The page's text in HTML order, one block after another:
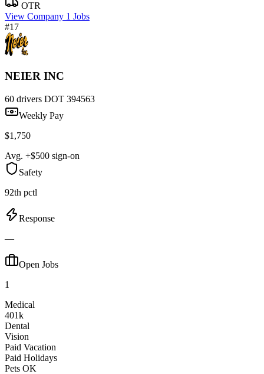
OTR
View Company 1 Jobs
#17
NEIER INC
60 drivers DOT 394563
Weekly Pay
$1,750
Avg. +$500 sign-on
Safety
92th pctl
Response
—
Open Jobs
1
Medical
401k
Dental
Vision
Paid Vacation
Paid Holidays
Pets OK